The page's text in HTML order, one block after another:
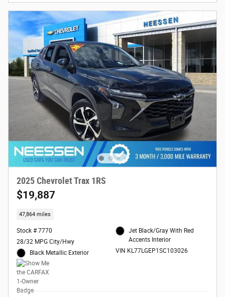
2025 Chevrolet Trax 1RS
$19,887
47,864 miles
Stock # 7770
28/32 MPG City/Hwy
Black Metallic Exterior
Jet Black/Gray With Red
Accents Interior
VIN KL77LGEP1SC103026